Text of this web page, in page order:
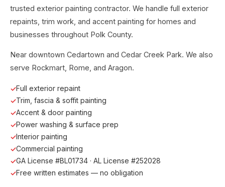
trusted exterior painting contractor. We handle full exterior
repaints, trim work, and accent painting for homes and
businesses throughout Polk County.
Near downtown Cedartown and Cedar Creek Park. We also
serve Rockmart, Rome, and Aragon.
Full exterior repaint
Trim, fascia & soffit painting
Accent & door painting
Power washing & surface prep
Interior painting
Commercial painting
GA License #BL01734 · AL License #252028
Free written estimates — no obligation